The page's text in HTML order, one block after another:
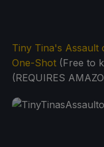
Tiny Tina's Assault
One-Shot (Free to
(REQUIRES